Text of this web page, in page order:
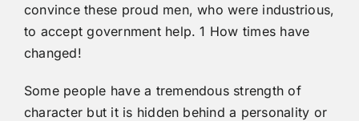
convince these proud men, who were industrious,
to accept government help. 1 How times have
changed!
Some people have a tremendous strength of
character but it is hidden behind a personality or